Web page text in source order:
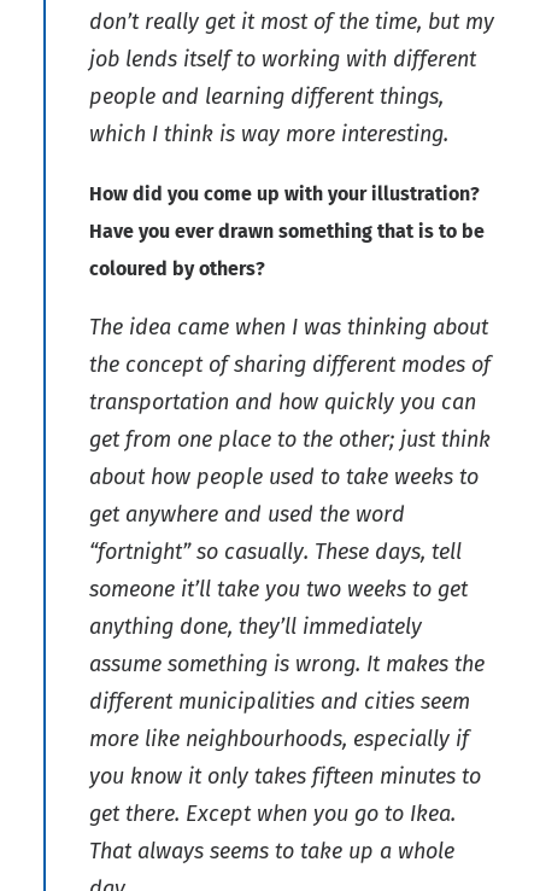
don’t really get it most of the time, but my
job lends itself to working with different
people and learning different things,
which I think is way more interesting.
How did you come up with your illustration?
Have you ever drawn something that is to be
coloured by others?
The idea came when I was thinking about
the concept of sharing different modes of
transportation and how quickly you can
get from one place to the other; just think
about how people used to take weeks to
get anywhere and used the word
“fortnight” so casually. These days, tell
someone it’ll take you two weeks to get
anything done, they’ll immediately
assume something is wrong. It makes the
different municipalities and cities seem
more like neighbourhoods, especially if
you know it only takes fifteen minutes to
get there. Except when you go to Ikea.
That always seems to take up a whole